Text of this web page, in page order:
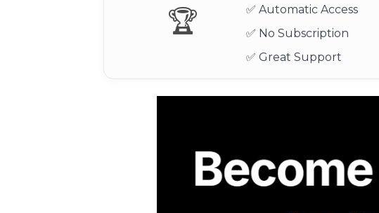
🏆
✅ Automatic Access
✅ No Subscription
✅ Great Support